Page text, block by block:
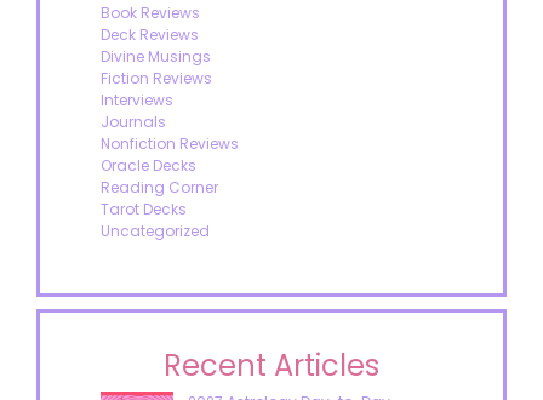
Book Reviews
Deck Reviews
Divine Musings
Fiction Reviews
Interviews
Journals
Nonfiction Reviews
Oracle Decks
Reading Corner
Tarot Decks
Uncategorized
Recent Articles